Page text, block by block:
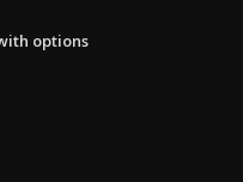
options